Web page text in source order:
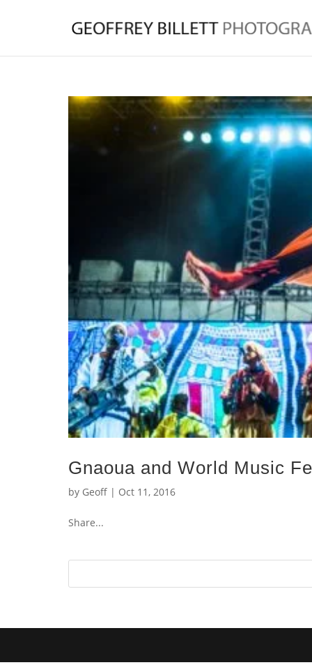
Gnaoua and World Music
by Geoff | Oct 11, 2016
Share...